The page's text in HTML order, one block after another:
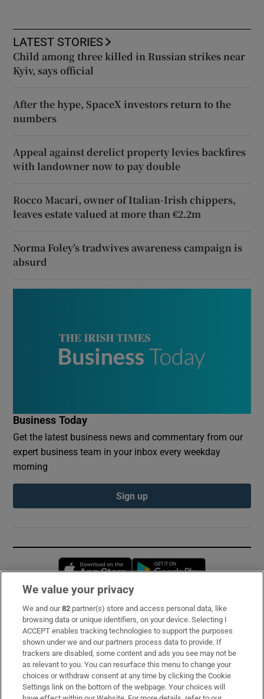
LATEST STORIES
Child among three killed in Russian strikes near
Kyiv, says official
After the hype, SpaceX investors return to the
numbers
Appeal against derelict property levies backfires
with landowner now to pay double
Rocco Macari, owner of Italian-Irish chippers,
leaves estate valued at more than €2.2m
Norma Foley’s tradwives awareness campaign is
absurd
Business Today
Get the latest business news and commentary from our
expert business team in your inbox every weekday
morning
Sign up
Opens in new window
Subscribe
Support
About Us
Irish Times Products & Services
We value your privacy
We and our82 partner(s) store and access personal data, like
browsing data or unique identifiers, on your device. Selecting I
ACCEPT enables tracking technologies to support the purposes
shown under we and our partners process data to provide. If
trackers are disabled, some content and ads you see may not be
as relevant to you. You can resurface this menu to change your
choices or withdraw consent at any time by clicking the Cookie
Settings link on the bottom of the webpage. Your choices will